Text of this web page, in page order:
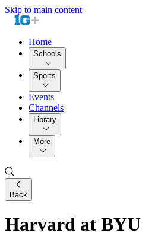
Skip to main content
Home
Schools
Sports
Events
Channels
Library
More
Back
Harvard at BYU